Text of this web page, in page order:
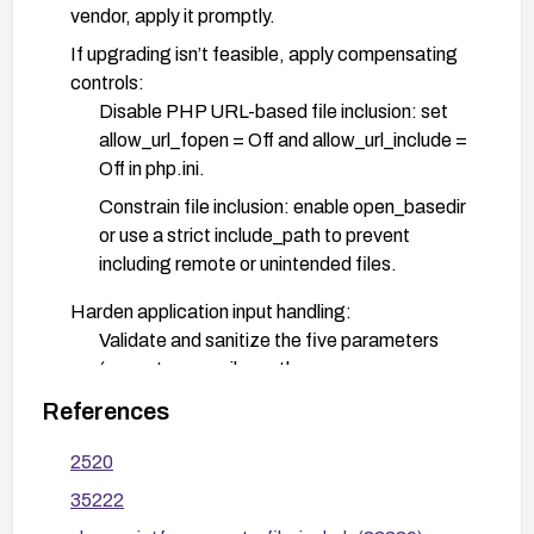
vendor, apply it promptly.
If upgrading isn’t feasible, apply compensating
controls:
Disable PHP URL-based file inclusion: set
allow_url_fopen = Off and allow_url_include =
Off in php.ini.
Constrain file inclusion: enable open_basedir
or use a strict include_path to prevent
including remote or unintended files.
Harden application input handling:
Validate and sanitize the five parameters
(_smarty_compile_path,
smarty_dir, filename) and ensure they cannot
be used to reference remote resources.
Prefer safe, explicit file paths and avoid
References
2520
35222